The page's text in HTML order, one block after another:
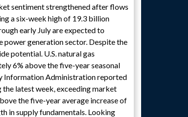
sentiment strengthened after flows
a six-week high of 19.3 billion
early July are expected to
power generation sector. Despite the
potential. U.S. natural gas
6% above the five-year seasonal
Information Administration reported
latest week, exceeding market
the five-year average increase of
in supply fundamentals. Looking